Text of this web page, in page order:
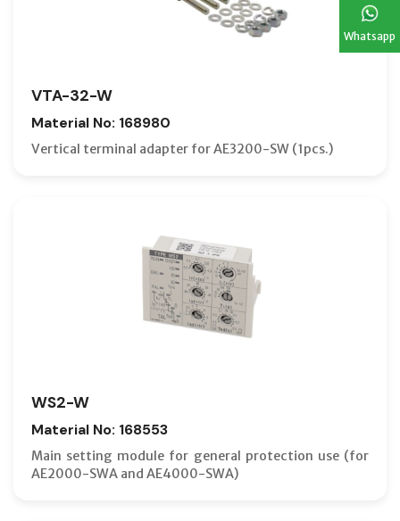
Whatsapp
VTA-32-W
Material No: 168980
Vertical terminal adapter for AE3200-SW (1pcs.)
WS2-W
Material No: 168553
Main setting module for general protection use (for
AE2000-SWA and AE4000-SWA)